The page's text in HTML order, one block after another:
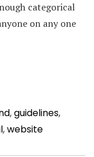
categorical
on any one
,guidelines,
,website